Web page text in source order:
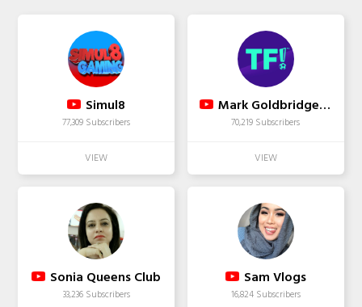
Simul8
77,309 Subscribers
Mark Goldbridge That's Football
70,219 Subscribers
Sonia Queens Club
33,236 Subscribers
Sam Vlogs
16,824 Subscribers